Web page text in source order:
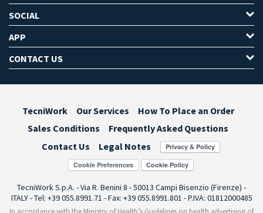
SOCIAL
APP
CONTACT US
TecniWork Our Services
How To Place an Order
Sales Conditions
Frequently Asked Questions
Contact Us
Legal Notes
Cookie Preferences
TecniWork S.p.A. - Via R. Benini 8 - 50013 Campi Bisenzio (Firenze) -
ITALY - Tel: +39 055.8991.71 - Fax: +39 055.8991.801 - P.IVA: 01812000485